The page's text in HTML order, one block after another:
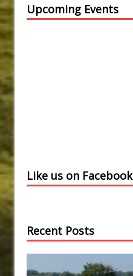
Upcoming Events
Like us on Facebook
Recent Posts